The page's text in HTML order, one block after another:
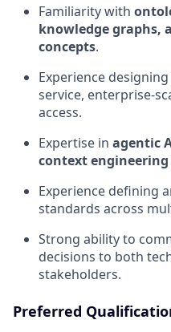
Familiarity with
knowledge graphs,
concepts.
Experience
service, enterprise-
access.
Expertise in agentic
context engineering
Experience defining
standards across
Strong ability to
decisions to both
stakeholders.
Preferred